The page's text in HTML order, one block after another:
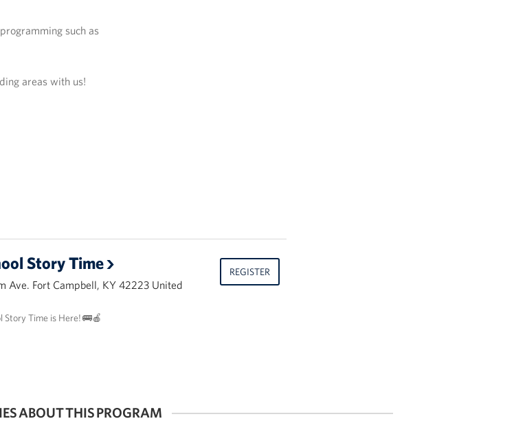
such as
areas with us!
Story Time
Ave. Fort Campbell, KY 42223 United
Time is Here! 🚌🍎
REGISTER
ABOUT THIS PROGRAM